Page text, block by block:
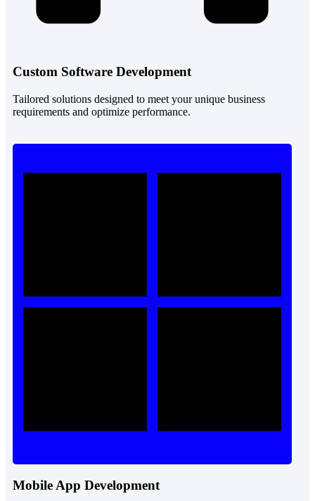
Custom Software Development
Tailored solutions designed to meet your unique business
requirements and optimize performance.
Mobile App Development